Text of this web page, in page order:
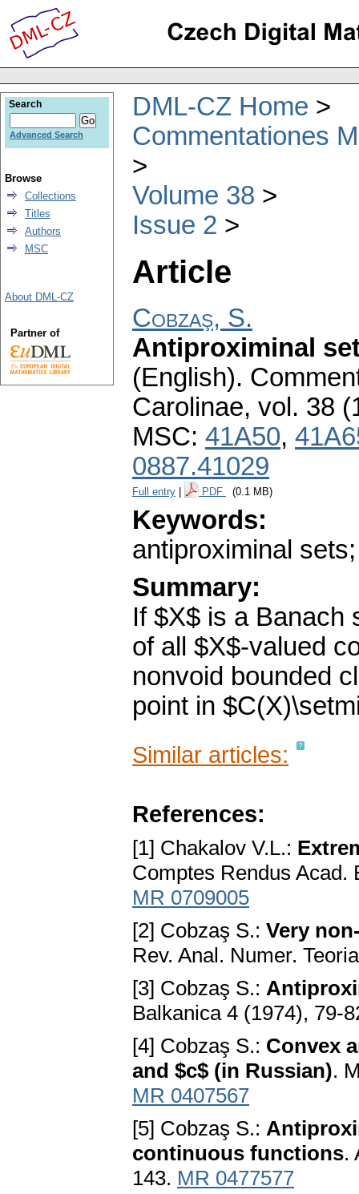
DML-CZ Home
Commentationes
Volume 38
Issue 2
Article
Cobzaş, S.
Antiproximinal
(English).
Carolinae, vol. 38
MSC: 41A50,
0887.41029
Full entry PDF (0.1 MB)
Keywords:
antiproximinal
Summary:
If $X$ is a Banach
of all $X$-valued
nonvoid bounded
point in
Similar articles:
References:
[1] Chakalov V.L.:
Comptes Rendus Acad.
MR 0709005
[2] Cobzaş S.: Very
Rev. Anal. Numer.
[3] Cobzaş S.:
Balkanica 4 (1974), 79-
[4] Cobzaş S.: Convex
and $c$ (in Russian).
MR 0407567
[5] Cobzaş S.:
continuous functions.
143. MR 0477577
Search
Advanced Search
Browse
Collections
Titles
Authors
MSC
About DML-CZ
Partner of